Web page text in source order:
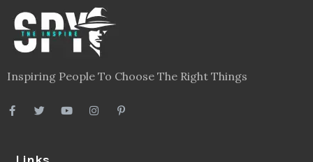
Inspiring People To Choose The Right Things